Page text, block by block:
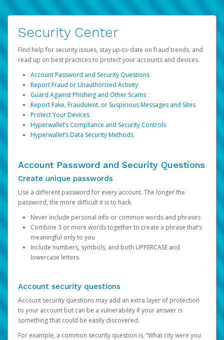
Security Center
Find help for security issues, stay up-to-date on fraud trends, and
read up on best practices to protect your accounts and devices.
Account Password and Security Questions
Report Fraud or Unauthorized Activity
Guard Against Phishing and Other Scams
Report Fake, Fraudulent, or Suspicious Messages and Sites
Protect Your Devices
Hyperwallet’s Compliance and Security Controls
Hyperwallet’s Data Security Methods
Account Password and Security Questions
Create unique passwords
Use a different password for every account. The longer the
password, the more difficult it is to hack.
Never include personal info or common words and phrases
Combine 3 or more words together to create a phrase that’s
meaningful only to you
Include numbers, symbols, and both UPPERCASE and
lowercase letters
Account security questions
Account security questions may add an extra layer of protection
to your account but can be a vulnerability if your answer is
something that could be easily discovered.
For example, a common security question is, “What city were you